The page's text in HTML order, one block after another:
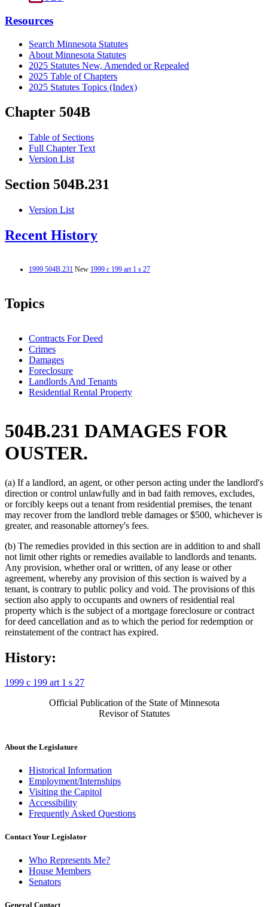
Resources
Search Minnesota Statutes
About Minnesota Statutes
2025 Statutes New, Amended or Repealed
2025 Table of Chapters
2025 Statutes Topics (Index)
Chapter 504B
Table of Sections
Full Chapter Text
Version List
Section 504B.231
Version List
Recent History
1999 504B.231 New 1999 c 199 art 1 s 27
Topics
Contracts For Deed
Crimes
Damages
Foreclosure
Landlords And Tenants
Residential Rental Property
504B.231 DAMAGES FOR
OUSTER.
(a) If a landlord, an agent, or other person acting under the landlord's
direction or control unlawfully and in bad faith removes, excludes,
or forcibly keeps out a tenant from residential premises, the tenant
may recover from the landlord treble damages or $500, whichever is
greater, and reasonable attorney's fees.
(b) The remedies provided in this section are in addition to and shall
not limit other rights or remedies available to landlords and tenants.
Any provision, whether oral or written, of any lease or other
agreement, whereby any provision of this section is waived by a
tenant, is contrary to public policy and void. The provisions of this
section also apply to occupants and owners of residential real
property which is the subject of a mortgage foreclosure or contract
for deed cancellation and as to which the period for redemption or
reinstatement of the contract has expired.
History:
1999 c 199 art 1 s 27
Official Publication of the State of Minnesota
Revisor of Statutes
About the Legislature
Historical Information
Employment/Internships
Visiting the Capitol
Accessibility
Frequently Asked Questions
Contact Your Legislator
Who Represents Me?
House Members
Senators
General Contact